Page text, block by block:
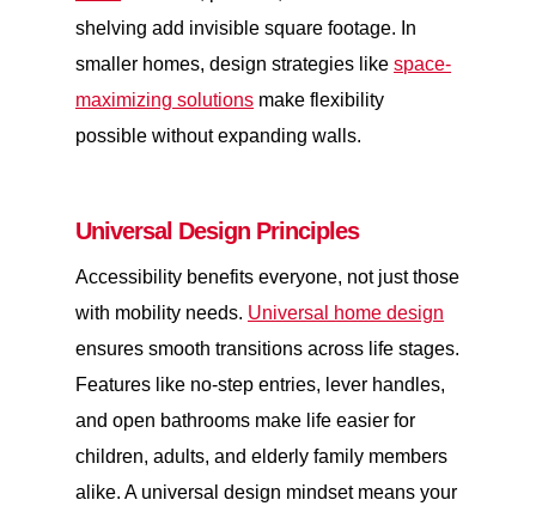
shelving add invisible square footage. In
smaller homes, design strategies likespace-
maximizing solutions make flexibility
possible without expanding walls.
Universal Design Principles
Accessibility benefits everyone, not just those
with mobility needs. Universal home design
ensures smooth transitions across life stages.
Features like no-step entries, lever handles,
and open bathrooms make life easier for
children, adults, and elderly family members
alike. A universal design mindset means your